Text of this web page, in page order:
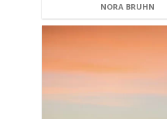
NORA BRUHN